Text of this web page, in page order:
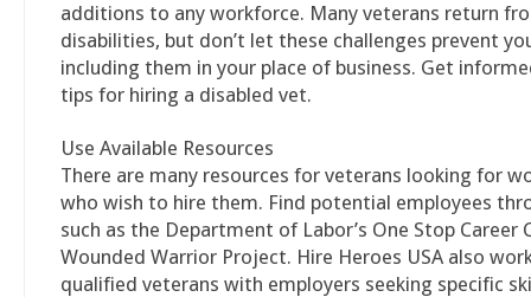
additions to any workforce. Many veterans return
disabilities, but don’t let these challenges prevent
including them in your place of business. Get
tips for hiring a disabled vet.
Use Available Resources
There are many resources for veterans looking for
who wish to hire them. Find potential employees
such as the Department of Labor’s One Stop Career
Wounded Warrior Project. Hire Heroes USA also
qualified veterans with employers seeking specific